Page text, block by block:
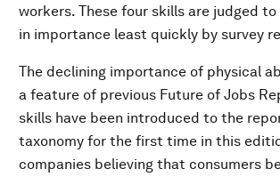
workers. These four skills are judged
in importance least quickly by survey
The declining importance of physical
a feature of previous Future of Jobs
skills have been introduced to the
taxonomy for the first time in this
companies believing that consumers